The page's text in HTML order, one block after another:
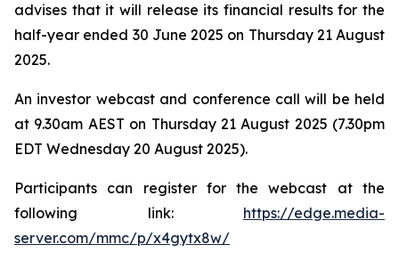
advises that it will release its financial results for the
half-year ended 30 June 2025 on Thursday 21 August
2025.
An investor webcast and conference call will be held
at 9.30am AEST on Thursday 21 August 2025 (7.30pm
EDT Wednesday 20 August 2025).
Participants can register for the webcast at the
following link: https://edge.media-
server.com/mmc/p/x4gytx8w/